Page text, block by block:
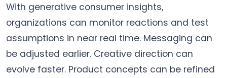
With generative consumer insights,
organizations can monitor reactions and test
assumptions in near real time. Messaging can
be adjusted earlier. Creative direction can
evolve faster. Product concepts can be refined